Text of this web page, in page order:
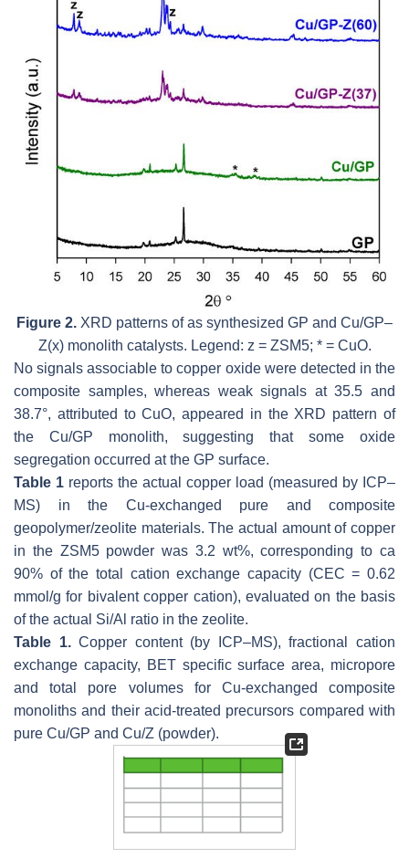
Figure 2. XRD patterns of as synthesized GP and Cu/GP–
Z(x) monolith catalysts. Legend: z = ZSM5; * = CuO.
No signals associable to copper oxide were detected in the
composite samples, whereas weak signals at 35.5 and
38.7°, attributed to CuO, appeared in the XRD pattern of
the Cu/GP monolith, suggesting that some oxide
segregation occurred at the GP surface.
Table 1 reports the actual copper load (measured by ICP–
MS) in the Cu-exchanged pure and composite
geopolymer/zeolite materials. The actual amount of copper
in the ZSM5 powder was 3.2 wt%, corresponding to ca
90% of the total cation exchange capacity (CEC = 0.62
mmol/g for bivalent copper cation), evaluated on the basis
of the actual Si/Al ratio in the zeolite.
Table 1.Copper content (by ICP–MS), fractional cation
exchange capacity, BET specific surface area, micropore
and total pore volumes for Cu-exchanged composite
monoliths and their acid-treated precursors compared with
pure Cu/GP and Cu/Z (powder).